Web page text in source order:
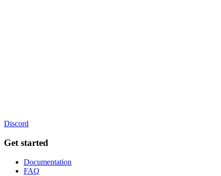
Discord
Get started
Documentation
FAQ